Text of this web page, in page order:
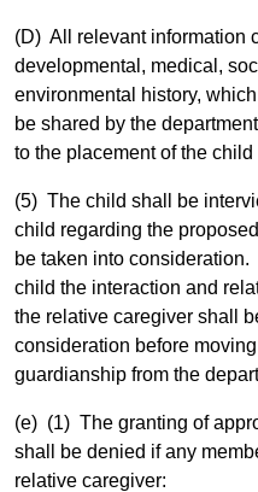
(D) All relevant information
developmental, medical,
environmental history,
be shared by the
to the placement of the child
(5) The child shall be
child regarding the
be taken into consideration.
child the interaction and
the relative caregiver shall
consideration before
guardianship from the
(e) (1) The granting of
shall be denied if any
relative caregiver: